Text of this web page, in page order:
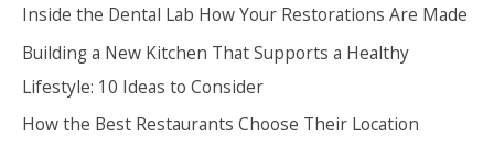
h
f
o
r
Inside the Dental Lab How Your Restorations Are Made
Building a New Kitchen That Supports a Healthy
Lifestyle: 10 Ideas to Consider
How the Best Restaurants Choose Their Location